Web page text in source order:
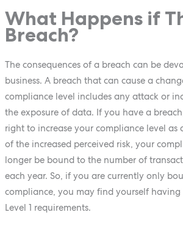
What Happens if
Breach?
The consequences of a breach can be
business. A breach that can cause a
compliance level includes any attack or
the exposure of data. If you have a
right to increase your compliance level as
of the increased perceived risk, your
longer be bound to the number of
each year. So, if you are currently only
compliance, you may find yourself
Level 1 requirements.